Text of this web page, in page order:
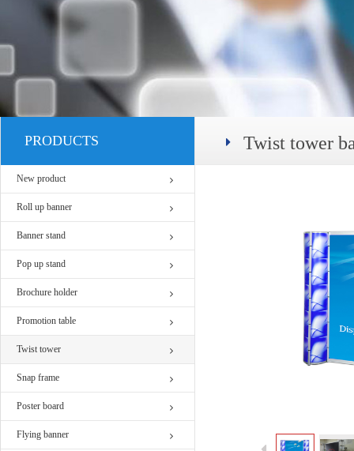
PRODUCTS
New product
Roll up banner
Banner stand
Pop up stand
Brochure holder
Promotion table
Twist tower
Snap frame
Poster board
Flying banner
Twist tower